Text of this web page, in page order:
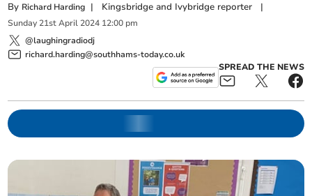
By Richard Harding | Kingsbridge and Ivybridge reporter |
Sunday 21st April 2024 12:00 pm
@laughingradiodj
richard.harding@southhams-today.co.uk
SPREAD THE NEWS